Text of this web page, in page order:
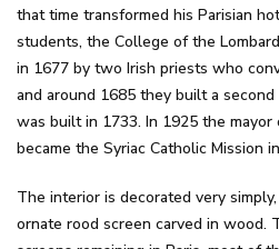
that time transformed his Parisian
students, the College of the
in 1677 by two Irish priests who
and around 1685 they built a
was built in 1733. In 1925 the
became the Syriac Catholic Mission
The interior is decorated very
ornate rood screen carved in wood.